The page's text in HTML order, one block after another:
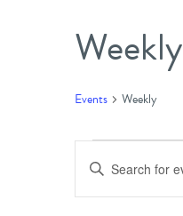
Weekly
Events Weekly
Events
Events
Search
Enter
Keyword.
Search